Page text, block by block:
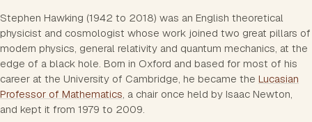
Stephen Hawking (1942 to 2018) was an English theoretical
physicist and cosmologist whose work joined two great pillars of
modern physics, general relativity and quantum mechanics, at the
edge of a black hole. Born in Oxford and based for most of his
career at the University of Cambridge, he became the Lucasian
Professor of Mathematics , a chair once held by Isaac Newton,
and kept it from 1979 to 2009.